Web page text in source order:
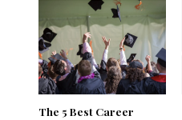
The 5 Best Career